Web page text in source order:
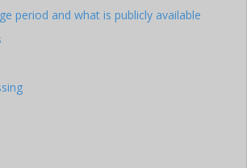
period and what is publicly available